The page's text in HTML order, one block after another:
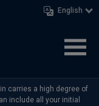
English
carries a high degree of
include all your initial